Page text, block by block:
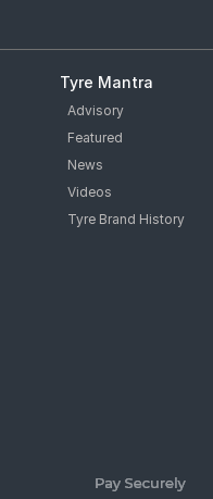
Tyre Mantra
Advisory
Featured
News
Videos
Tyre Brand History